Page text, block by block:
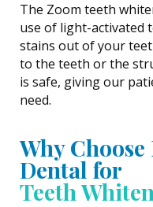
The Zoom teeth
use of light-activated
stains out of your
to the teeth or the
is safe, giving our
need.
Why
Dental for
Teeth